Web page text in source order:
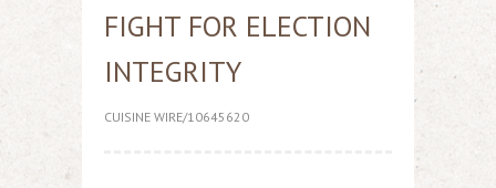
FIGHT FOR ELECTION
INTEGRITY
CUISINE WIRE/10645620